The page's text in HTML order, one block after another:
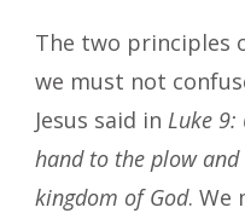
The two principles
we must not
Jesus said in Luke 9:
hand to the plow
kingdom of God. We